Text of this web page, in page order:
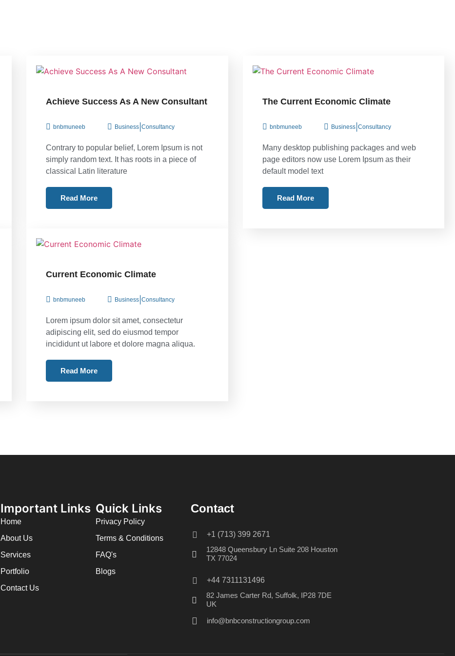
Achieve Success As A New Consultant
bnbmuneeb Business |Consultancy
Contrary to popular belief, Lorem Ipsum is not
simply random text. It has roots in a piece of
classical Latin literature
Read More
The Current Economic Climate
bnbmuneeb Business| Consultancy
Many desktop publishing packages and web
page editors now use Lorem Ipsum as their
default model text
Read More
Current Economic Climate
bnbmuneeb Business |Consultancy
Lorem ipsum dolor sit amet, consectetur
adipiscing elit, sed do eiusmod tempor
incididunt ut labore et dolore magna aliqua.
Read More
Important Links
Home
About Us
Services
Portfolio
Contact Us
Quick Links
Privacy Policy
Terms & Conditions
FAQ's
Blogs
Contact
+1 (713) 399 2671
12848 Queensbury Ln Suite 208 Houston
TX 77024
+44 7311131496
82 James Carter Rd, Suffolk, IP28 7DE
UK
info@bnbconstructiongroup.com